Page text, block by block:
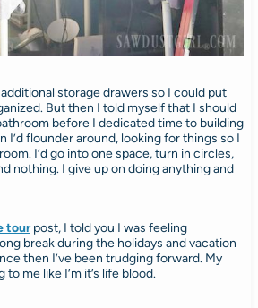
storage drawers so I could put
But then I told myself that I should
before I dedicated time to building
I’d flounder around, looking for things so I
I’d go into one space, turn in circles,
nothing. I give up on doing anything and
tourpost, I told you I was feeling
break during the holidays and vacation
then I’ve been trudging forward. My
me like I’m it’s life blood.